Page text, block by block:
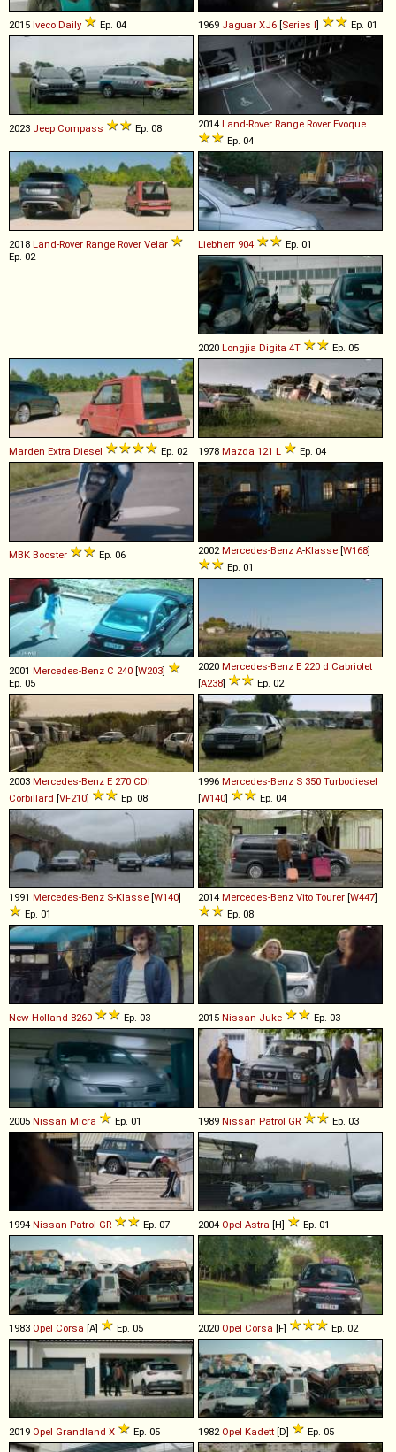
2015 Iveco Daily Ep. 04 1969 Jaguar XJ6 [Series I] Ep. 01
2023 Jeep Compass Ep. 08 2014 Land-Rover Range Rover Evoque
Ep. 04
2018 Land-Rover Range Rover Velar
Ep. 02
Liebherr 904 Ep. 01
2020 Longjia Digita 4T Ep. 05
Marden Extra Diesel Ep. 02 1978 Mazda 121 L Ep. 04
MBK Booster Ep. 06 2002 Mercedes-Benz A-Klasse [W168]
Ep. 01
2001 Mercedes-Benz C 240 [W203]
Ep. 05
2020 Mercedes-Benz E 220 d Cabriolet
[A238] Ep. 02
2003 Mercedes-Benz E 270 CDI
Corbillard [VF210] Ep. 08
1996 Mercedes-Benz S 350 Turbodiesel
[W140] Ep. 04
1991 Mercedes-Benz S-Klasse [W140]
Ep. 01
2014 Mercedes-Benz Vito Tourer [W447]
Ep. 08
New Holland 8260 Ep. 03 2015 Nissan Juke Ep. 03
2005 Nissan Micra Ep. 01 1989 Nissan Patrol GR Ep. 03
1994 Nissan Patrol GR Ep. 07 2004 Opel Astra [H] Ep. 01
1983 Opel Corsa [A] Ep. 05 2020 Opel Corsa [F] Ep. 02
2019 Opel Grandland X Ep. 05 1982 Opel Kadett [D] Ep. 05